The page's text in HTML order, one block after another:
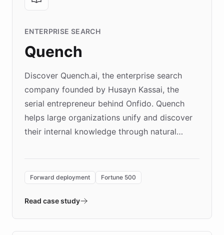
ENTERPRISE SEARCH
Quench
Discover Quench.ai, the enterprise search
company founded by Husayn Kassai, the
serial entrepreneur behind Onfido. Quench
helps large organizations unify and discover
their internal knowledge through natural
environment powering the "Quench Sandbox"
validates AI products with real customers in
approach delivered 10x faster prototyping
Forward deployment Fortune 500
Read case study